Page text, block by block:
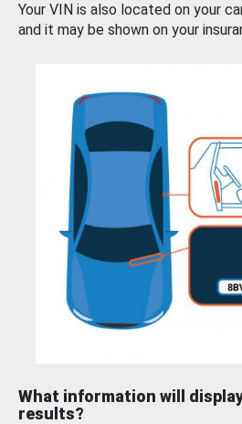
Your VIN is also located on your
and it may be shown on your
What information will
results?